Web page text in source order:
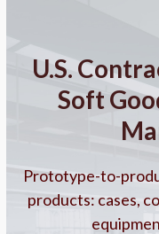
U.S.
Soft
Prototype-to-
products: cases,